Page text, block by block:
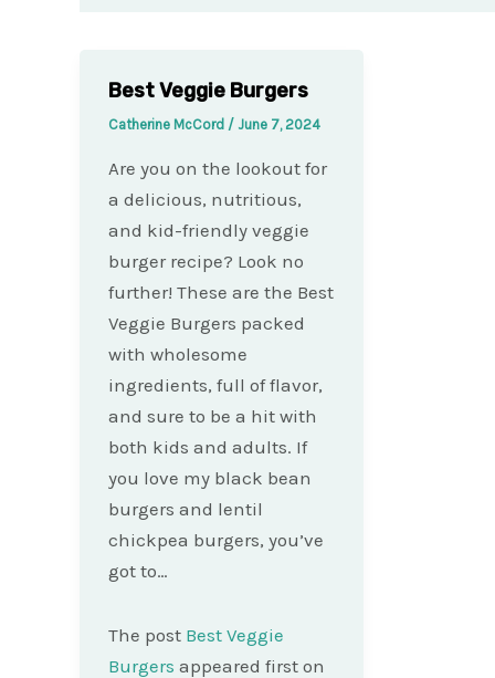
Best Veggie Burgers
Catherine McCord / June 7, 2024
Are you on the lookout for
a delicious, nutritious,
and kid-friendly veggie
burger recipe? Look no
further! These are the Best
Veggie Burgers packed
with wholesome
ingredients, full of flavor,
and sure to be a hit with
both kids and adults. If
you love my black bean
burgers and lentil
chickpea burgers, you’ve
got to…
The post Best Veggie
Burgers appeared first on